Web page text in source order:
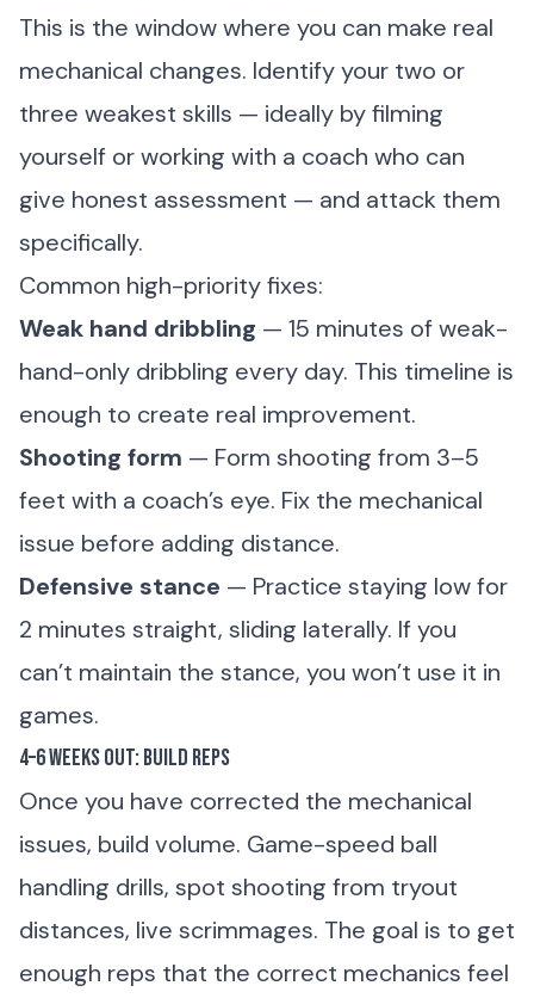
This is the window where you can make real
mechanical changes. Identify your two or
three weakest skills — ideally by filming
yourself or working with a coach who can
give honest assessment — and attack them
specifically.
Common high-priority fixes:
Weak hand dribbling — 15 minutes of weak-
hand-only dribbling every day. This timeline is
enough to create real improvement.
Shooting form — Form shooting from 3–5
feet with a coach’s eye. Fix the mechanical
issue before adding distance.
Defensive stance — Practice staying low for
2 minutes straight, sliding laterally. If you
can’t maintain the stance, you won’t use it in
games.
4–6 Weeks Out: Build Reps
Once you have corrected the mechanical
issues, build volume. Game-speed ball
handling drills, spot shooting from tryout
distances, live scrimmages. The goal is to get
enough reps that the correct mechanics feel